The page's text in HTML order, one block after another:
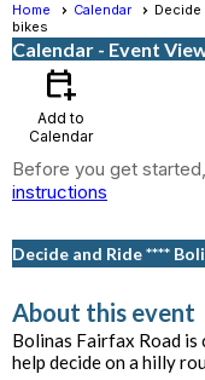
Home Calendar
Decide
bikes
Calendar - Event
calendar_add_on
Add to
Calendar
Before you get started,
instructions
Decide and Ride ****
About this event
Bolinas Fairfax Road is
help decide on a hilly